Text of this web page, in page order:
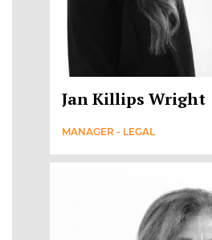
Jan Killips Wright
MANAGER - LEGAL